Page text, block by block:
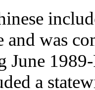
and was
June
a